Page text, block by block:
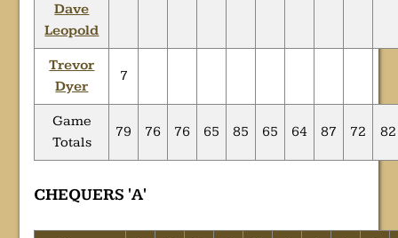
Dave
Leopold
Trevor
Dyer
7
Game
Totals
79 76 76 65 85 65 64 87 72 82
CHEQUERS 'A'